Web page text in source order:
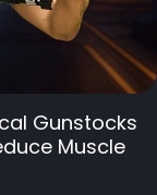
Gunstocks
Muscle